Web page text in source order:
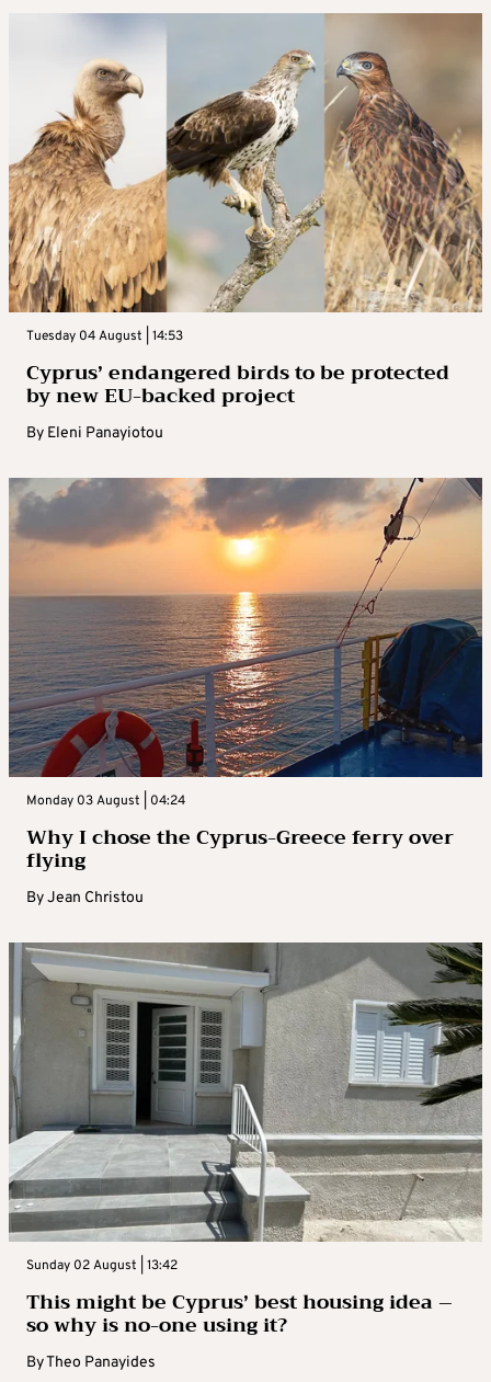
Tuesday 04 August | 14:53
Cyprus’ endangered birds to be protected
by new EU-backed project
By Eleni Panayiotou
Monday 03 August | 04:24
Why I chose the Cyprus-Greece ferry over
flying
ByJean Christou
Sunday 02 August | 13:42
This might be Cyprus’ best housing idea –
so why is no-one using it?
ByTheo Panayides